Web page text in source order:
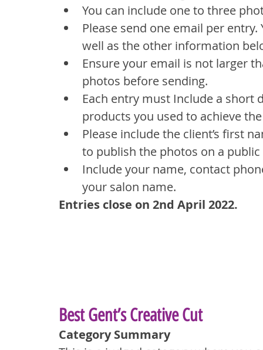
You can include one to three
Please send one email per
well as the other information
Ensure your email is not larger
photos before sending.
Each entry must Include a
products you used to achieve
Please include the client’s first
to publish the photos on a
Include your name, contact
your salon name.
Entries close on 2nd April 2022.
Best Gent’s Creative Cut
Category Summary